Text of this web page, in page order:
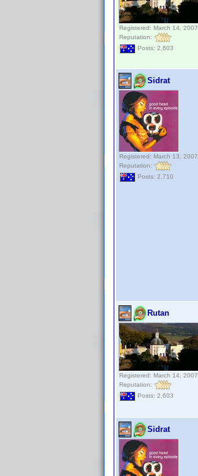
Registered: March 14, 2007
Reputation:
Posts: 2,603
Sidrat
Registered: March 13, 2007
Reputation:
Posts: 2,710
Rutan
Registered: March 14, 2007
Reputation:
Posts: 2,603
Sidrat